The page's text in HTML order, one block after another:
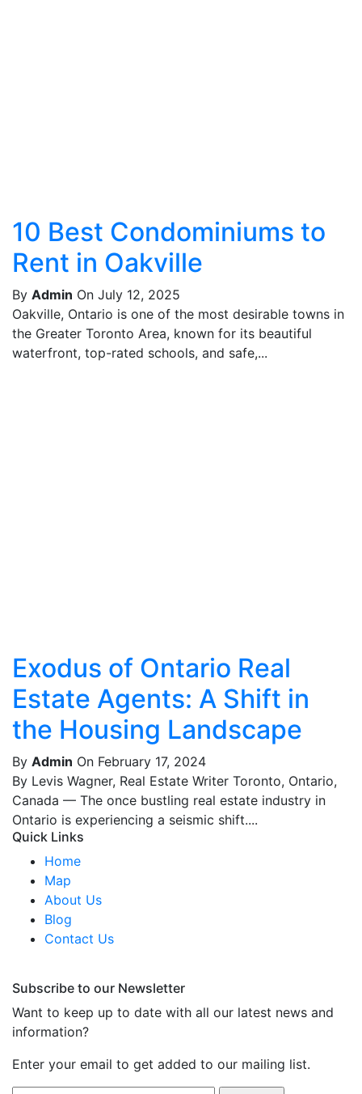
10 Best Condominiums to
Rent in Oakville
By Admin On July 12, 2025
Oakville, Ontario is one of the most desirable towns in
the Greater Toronto Area, known for its beautiful
waterfront, top-rated schools, and safe,...
Exodus of Ontario Real
Estate Agents: A Shift in
the Housing Landscape
By Admin On February 17, 2024
By Levis Wagner, Real Estate Writer Toronto, Ontario,
Canada — The once bustling real estate industry in
Ontario is experiencing a seismic shift....
Quick Links
Home
Map
About Us
Blog
Contact Us
Subscribe to our Newsletter
Want to keep up to date with all our latest news and
information?
Enter your email to get added to our mailing list.